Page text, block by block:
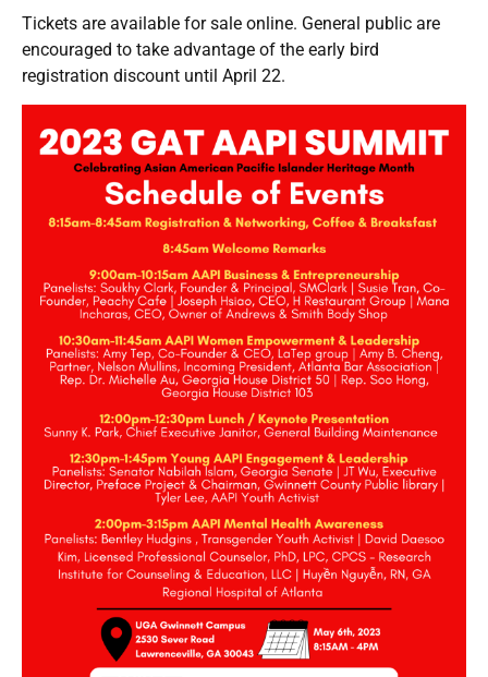
Tickets are available forsale online. General public are
encouraged to take advantage of the early bird
registration discount until April 22.